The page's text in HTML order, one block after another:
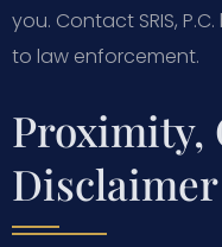
you. Contact SRIS,
to law enforcement.
Proximity,
Disclaimer